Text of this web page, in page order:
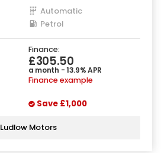
Automatic
Petrol
Finance:
£305.50
a month - 13.9% APR
Finance example
Save £1,000
Ludlow Motors